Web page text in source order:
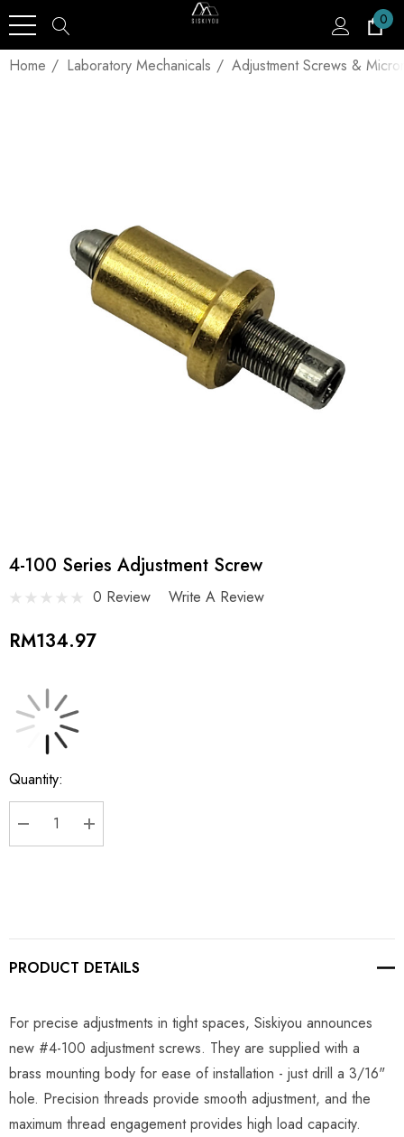
0
Home Laboratory Mechanicals Adjustment Screws &
4-100 Series Adjustment Screw
0 Review Write A Review
RM134.97
Current
Stock:
Quantity:
DECREASE QUANTITY:
INCREASE QUANTITY:
PRODUCT DETAILS
For precise adjustments in tight spaces, Siskiyou announces
new #4-100 adjustment screws. They are supplied with a
brass mounting body for ease of installation - just drill a 3/16"
hole. Precision threads provide smooth adjustment, and the
maximum thread engagement provides high load capacity.